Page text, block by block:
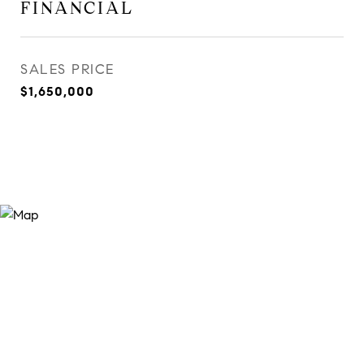
FINANCIAL
SALES PRICE
$1,650,000